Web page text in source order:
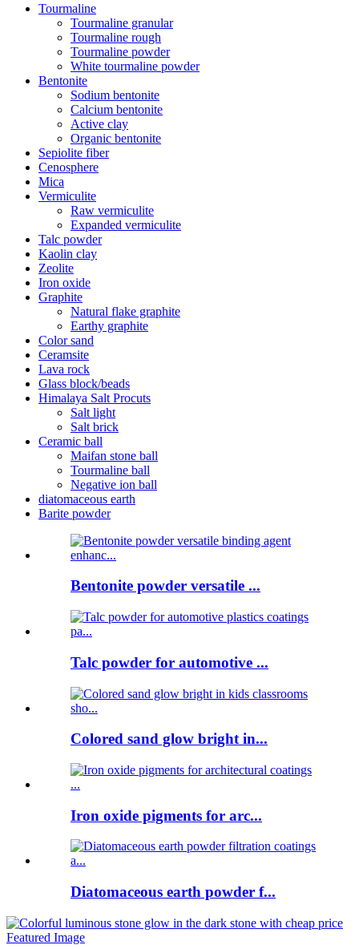
Tourmaline
Tourmaline granular
Tourmaline rough
Tourmaline powder
White tourmaline powder
Bentonite
Sodium bentonite
Calcium bentonite
Active clay
Organic bentonite
Sepiolite fiber
Cenosphere
Mica
Vermiculite
Raw vermiculite
Expanded vermiculite
Talc powder
Kaolin clay
Zeolite
Iron oxide
Graphite
Natural flake graphite
Earthy graphite
Color sand
Ceramsite
Lava rock
Glass block/beads
Himalaya Salt Procuts
Salt light
Salt brick
Ceramic ball
Maifan stone ball
Tourmaline ball
Negative ion ball
diatomaceous earth
Barite powder
Bentonite powder versatile ...
Talc powder for automotive ...
Colored sand glow bright in...
Iron oxide pigments for arc...
Diatomaceous earth powder f...